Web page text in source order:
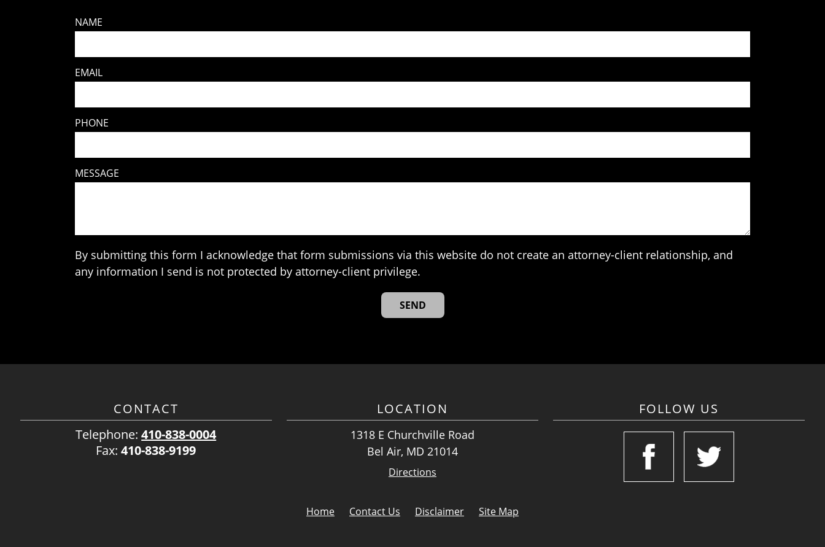
NAME
EMAIL
PHONE
MESSAGE
By submitting this form I acknowledge that form submissions via this website do not create an attorney-client relationship, and
any information I send is not protected by attorney-client privilege.
CONTACT
Telephone:410-838-0004
Fax:410-838-9199
LOCATION
1318 E Churchville Road
Bel Air, MD 21014
Directions
FOLLOW US
Home Contact Us Disclaimer Site Map